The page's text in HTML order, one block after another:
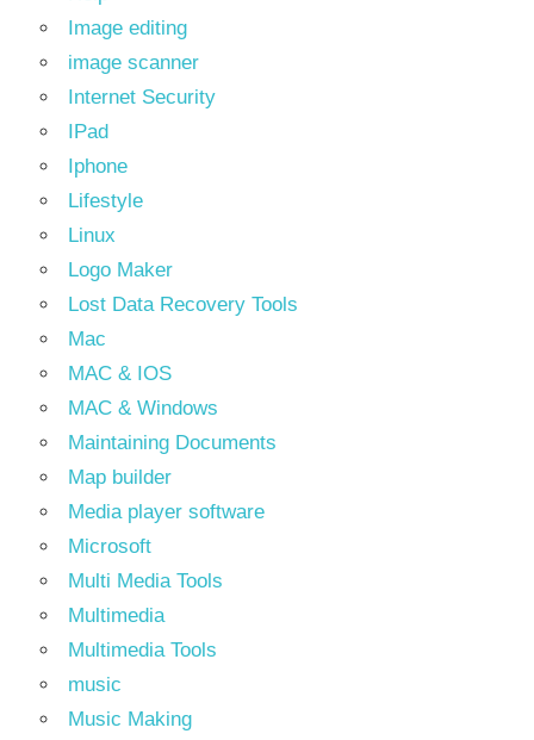
Image editing
image scanner
Internet Security
IPad
Iphone
Lifestyle
Linux
Logo Maker
Lost Data Recovery Tools
Mac
MAC & IOS
MAC & Windows
Maintaining Documents
Map builder
Media player software
Microsoft
Multi Media Tools
Multimedia
Multimedia Tools
music
Music Making